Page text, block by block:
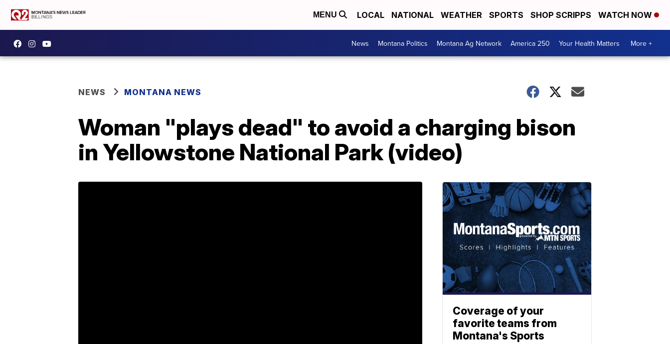
MENU LOCAL NATIONAL WEATHER SPORTS SHOP SCRIPPS WATCH NOW
News Montana Politics Montana Ag Network America 250 Your Health Matters More +
NEWS MONTANA NEWS
Woman "plays dead" to avoid a charging bison
in Yellowstone National Park (video)
Coverage of your
favorite teams from
Montana's Sports